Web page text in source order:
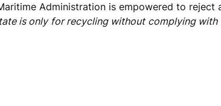
Administration is empowered to
is only for recycling without complying with